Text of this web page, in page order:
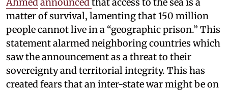
matter of survival, lamenting that 150 million
people cannot live in a “geographic prison.” This
statement alarmed neighboring countries which
saw the announcement as a threat to their
sovereignty and territorial integrity. This has
created fears that an inter-state war might be on